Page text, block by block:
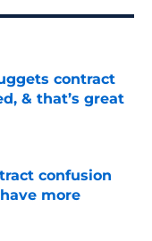
contract
& that’s great
confusion
more